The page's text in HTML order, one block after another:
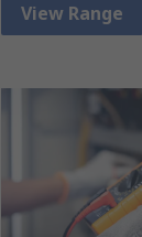
View Range